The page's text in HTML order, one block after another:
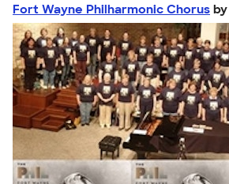
Fort Wayne Philharmonic Chorus by